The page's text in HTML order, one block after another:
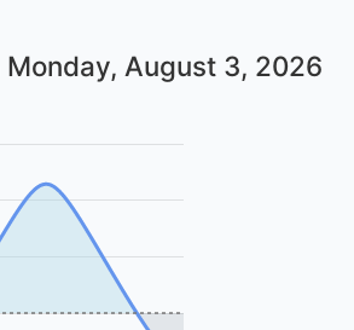
Monday, August 3, 2026